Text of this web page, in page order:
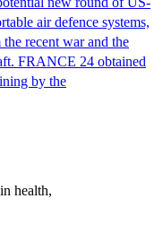
air defence systems,
recent war and the
FRANCE 24 obtained
by the
health,